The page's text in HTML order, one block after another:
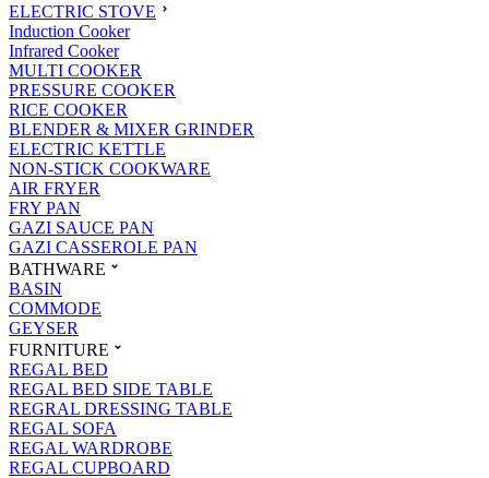
ELECTRIC STOVE
Induction Cooker
Infrared Cooker
MULTI COOKER
PRESSURE COOKER
RICE COOKER
BLENDER & MIXER GRINDER
ELECTRIC KETTLE
NON-STICK COOKWARE
AIR FRYER
FRY PAN
GAZI SAUCE PAN
GAZI CASSEROLE PAN
BATHWARE
BASIN
COMMODE
GEYSER
FURNITURE
REGAL BED
REGAL BED SIDE TABLE
REGRAL DRESSING TABLE
REGAL SOFA
REGAL WARDROBE
REGAL CUPBOARD